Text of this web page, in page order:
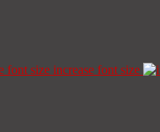
increase font size